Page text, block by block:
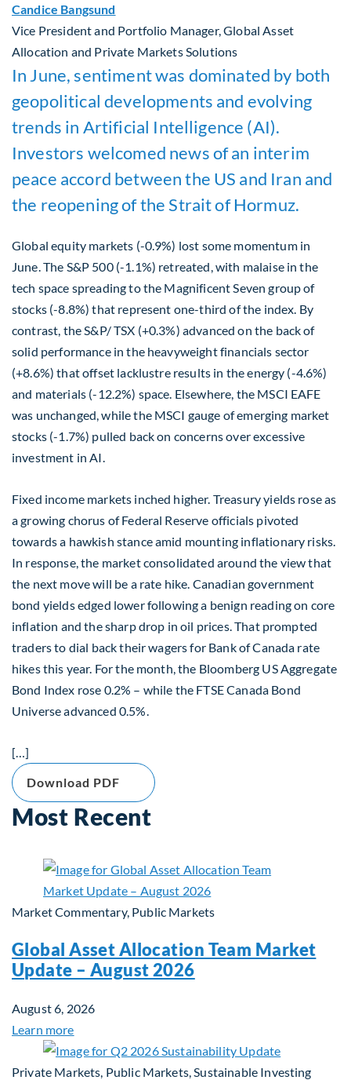
Candice Bangsund
Vice President and Portfolio Manager, Global Asset
Allocation and Private Markets Solutions
In June, sentiment was dominated by both
geopolitical developments and evolving
trends in Artificial Intelligence (AI).
Investors welcomed news of an interim
peace accord between the US and Iran and
the reopening of the Strait of Hormuz.
Global equity markets (-0.9%) lost some momentum in
June. The S&P 500 (-1.1%) retreated, with malaise in the
tech space spreading to the Magnificent Seven group of
stocks (-8.8%) that represent one-third of the index. By
contrast, the S&P/ TSX (+0.3%) advanced on the back of
solid performance in the heavyweight financials sector
(+8.6%) that offset lacklustre results in the energy (-4.6%)
and materials (-12.2%) space. Elsewhere, the MSCI EAFE
was unchanged, while the MSCI gauge of emerging market
stocks (-1.7%) pulled back on concerns over excessive
investment in AI.
Fixed income markets inched higher. Treasury yields rose as
a growing chorus of Federal Reserve officials pivoted
towards a hawkish stance amid mounting inflationary risks.
In response, the market consolidated around the view that
the next move will be a rate hike. Canadian government
bond yields edged lower following a benign reading on core
inflation and the sharp drop in oil prices. That prompted
traders to dial back their wagers for Bank of Canada rate
hikes this year. For the month, the Bloomberg US Aggregate
Bond Index rose 0.2% – while the FTSE Canada Bond
Universe advanced 0.5%.
[…]
Download PDF
Most Recent
Market Commentary, Public Markets
Global Asset Allocation Team Market
Update – August 2026
August 6, 2026
Learn more
Private Markets, Public Markets, Sustainable Investing